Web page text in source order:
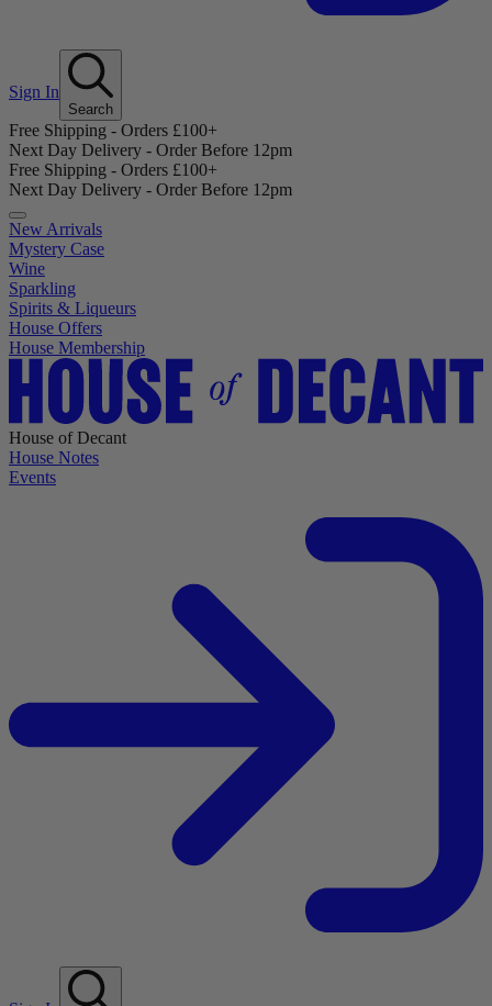
Sign In
Search
Free Shipping - Orders £100+
Next Day Delivery - Order Before 12pm
Free Shipping - Orders £100+
Next Day Delivery - Order Before 12pm
New Arrivals
Mystery Case
Wine
Sparkling
Spirits & Liqueurs
House Offers
House Membership
House of Decant
House Notes
Events